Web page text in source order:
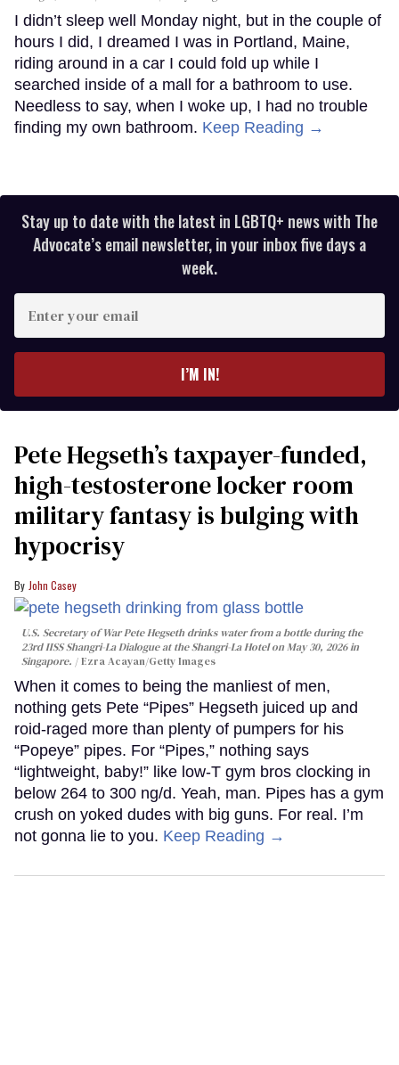
I didn’t sleep well Monday night, but in the couple of
hours I did, I dreamed I was in Portland, Maine,
riding around in a car I could fold up while I
searched inside of a mall for a bathroom to use.
Needless to say, when I woke up, I had no trouble
finding my own bathroom. Keep Reading →
Stay up to date with the latest in LGBTQ+ news with The
Advocate’s email newsletter, in your inbox five days a
week.
your
I’M IN!
Pete Hegseth’s taxpayer-funded,
high-testosterone locker room
military fantasy is bulging with
hypocrisy
John Casey
U.S. Secretary of War Pete Hegseth drinks water from a bottle during the
23rd IISS Shangri-La Dialogue at the Shangri-La Hotel on May 30, 2026 in
Singapore.
Ezra Acayan/Getty Images
When it comes to being the manliest of men,
nothing gets Pete “Pipes” Hegseth juiced up and
roid-raged more than plenty of pumpers for his
“Popeye” pipes. For “Pipes,” nothing says
“lightweight, baby!” like low-T gym bros clocking in
below 264 to 300 ng/d. Yeah, man. Pipes has a gym
crush on yoked dudes with big guns. For real. I’m
not gonna lie to you. Keep Reading →